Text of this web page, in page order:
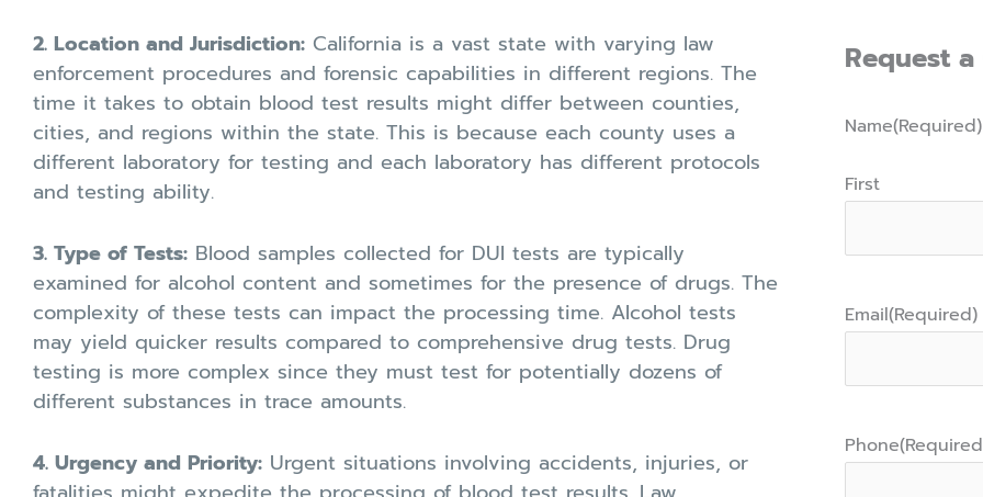
2. Location and Jurisdiction: California is a vast state with varying law
enforcement procedures and forensic capabilities in different regions. The
time it takes to obtain blood test results might differ between counties,
cities, and regions within the state. This is because each county uses a
different laboratory for testing and each laboratory has different protocols
and testing ability.
3. Type of Tests: Blood samples collected for DUI tests are typically
examined for alcohol content and sometimes for the presence of drugs. The
complexity of these tests can impact the processing time. Alcohol tests
may yield quicker results compared to comprehensive drug tests. Drug
testing is more complex since they must test for potentially dozens of
different substances in trace amounts.
4. Urgency and Priority: Urgent situations involving accidents, injuries, or
Request
Name(Required)
First
Email(Required)
Phone